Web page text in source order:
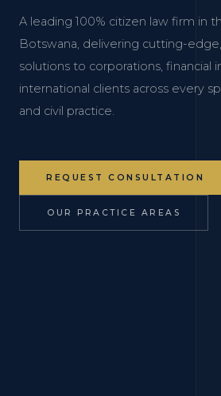
A leading 100% citizen law firm in
Botswana, delivering cutting-
solutions to corporations, financial
international clients across every
and civil practice.
REQUEST CONSULTATION
OUR PRACTICE AREAS